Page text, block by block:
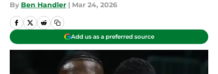
By Ben Handler | Mar 24, 2026
Add us as a preferred source